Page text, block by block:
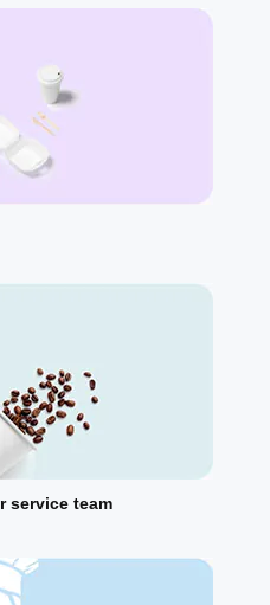
service team